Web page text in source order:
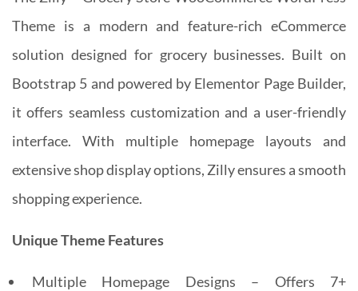
Theme is a modern and feature-rich eCommerce
solution designed for grocery businesses. Built on
Bootstrap 5 and powered by Elementor Page Builder,
it offers seamless customization and a user-friendly
interface. With multiple homepage layouts and
extensive shop display options, Zilly ensures a smooth
shopping experience.
Unique Theme Features
Multiple Homepage Designs – Offers 7+